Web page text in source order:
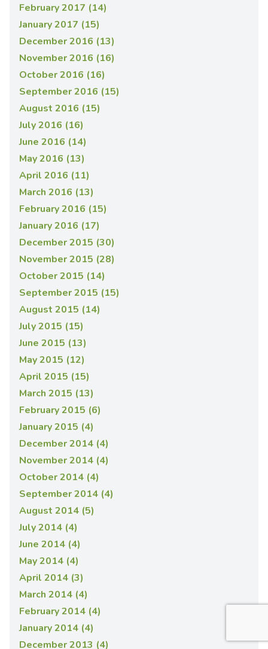
February 2017 (14)
January 2017 (15)
December 2016 (13)
November 2016 (16)
October 2016 (16)
September 2016 (15)
August 2016 (15)
July 2016 (16)
June 2016 (14)
May 2016 (13)
April 2016 (11)
March 2016 (13)
February 2016 (15)
January 2016 (17)
December 2015 (30)
November 2015 (28)
October 2015 (14)
September 2015 (15)
August 2015 (14)
July 2015 (15)
June 2015 (13)
May 2015 (12)
April 2015 (15)
March 2015 (13)
February 2015 (6)
January 2015 (4)
December 2014 (4)
November 2014 (4)
October 2014 (4)
September 2014 (4)
August 2014 (5)
July 2014 (4)
June 2014 (4)
May 2014 (4)
April 2014 (3)
March 2014 (4)
February 2014 (4)
January 2014 (4)
December 2013 (4)